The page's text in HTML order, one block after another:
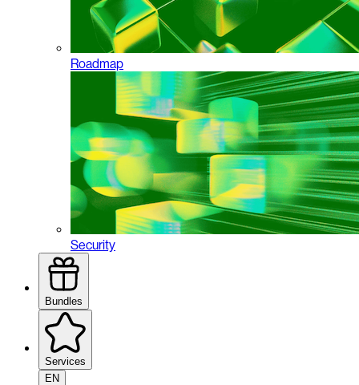
Roadmap
Security
Bundles
Services
EN